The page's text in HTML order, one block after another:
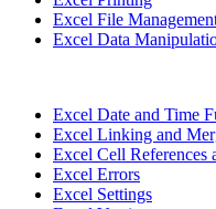
Excel File
Excel Data
Excel Date and Time
Excel Linking and
Excel Cell References
Excel Errors
Excel Settings